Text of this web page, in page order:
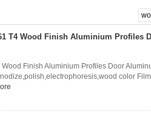
T4 Wood Finish Aluminium Profiles
Finish Aluminium Profiles Door
color